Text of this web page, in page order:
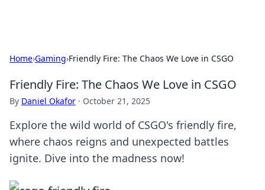
Home›Gaming›Friendly Fire: The Chaos We Love in CSGO
Friendly Fire: The Chaos We Love in CSGO
By Daniel Okafor · October 21, 2025
Explore the wild world of CSGO's friendly fire,
where chaos reigns and unexpected battles
ignite. Dive into the madness now!